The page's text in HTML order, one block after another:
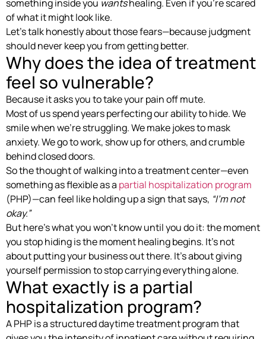
something inside you wantshealing. Even if you’re scared
of what it might look like.
Let’s talk honestly about those fears—because judgment
should never keep you from getting better.
Why does the idea of treatment
feel so vulnerable?
Because it asks you to take your pain off mute.
Most of us spend years perfecting our ability to hide. We
smile when we’re struggling. We make jokes to mask
anxiety. We go to work, show up for others, and crumble
behind closed doors.
So the thought of walking into a treatment center—even
something as flexible as a partial hospitalization program
(PHP)—can feel like holding up a sign that says, “I’m not
okay.”
But here’s what you won’t know until you do it: the moment
you stop hiding is the moment healing begins. It’s not
about putting your business out there. It’s about giving
yourself permission to stop carrying everything alone.
What exactly is a partial
hospitalization program?
A PHP is a structured daytime treatment program that